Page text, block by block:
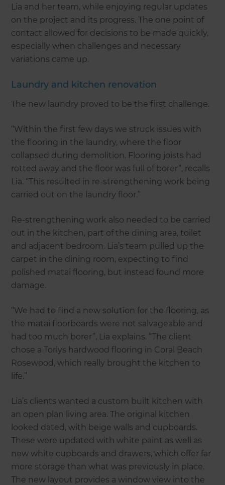
Lia and her team, while enjoying regular updates
on the project and its progress. The one point of
contact allowed for decisions to be made quickly,
especially when challenges and necessary
variations came up.
Laundry and kitchen renovation
The new laundry proved to be the first challenge.
“Within the first few days we struck issues with
the flooring in the laundry, where the floor
collapsed during demolition. Flooring joists had
rotted away and the floor was full of borer”, recalls
Lia. “This resulted in re-strengthening work being
carried out on the laundry floor.”
Re-strengthening work also needed to be carried
out in the kitchen, part of the dining area, toilet
and adjacent bedroom. Lia’s team pulled up the
carpet in the dining room, expecting to find
polished matai flooring, but instead found more
damage.
“We had to find a new solution for the flooring, as
the matai floorboards were not salvageable and
had too much borer”, Lia explains. “The client
chose a Torlys hardwood flooring in Coral Beach
Rosewood, which really brought the kitchen to
life.”
Lia’s clients wanted a custom built kitchen with
an open plan living area. The original kitchen
looked dated, with beige walls and cupboards.
These were updated with white paint as well as
new white cupboards and drawers, which offer far
more storage than what was previously in place.
The new layout provides a window view into the